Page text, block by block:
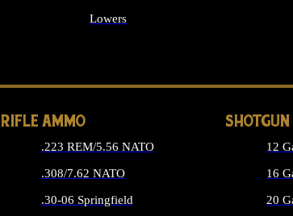
Lowers
RIFLE AMMO
.223 REM/5.56 NATO
.308/7.62 NATO
.30-06 Springfield
12
16
20